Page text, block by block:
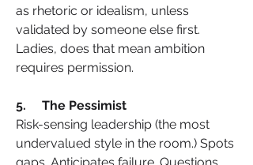
as rhetoric or idealism, unless
validated by someone else first.
Ladies, does that mean ambition
requires permission.
5.     The Pessimist
Risk-sensing leadership (the most
undervalued style in the room.) Spots